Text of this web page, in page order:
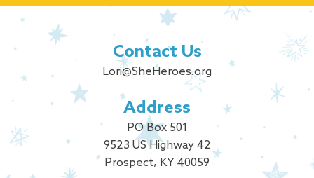
Contact Us
Lori@SheHeroes.org
Address
PO Box 501
9523 US Highway 42
Prospect, KY 40059